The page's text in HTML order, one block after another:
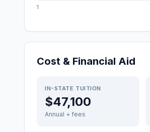
1
Cost & Financial Aid
IN-STATE TUITION
$47,100
Annual + fees